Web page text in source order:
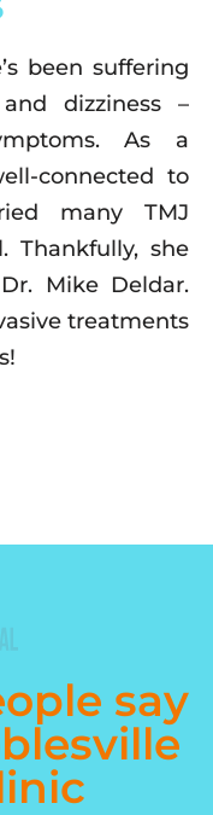
been suffering
dizziness –
As a
connected to
many TMJ
Thankfully, she
Mike Deldar.
treatments
say